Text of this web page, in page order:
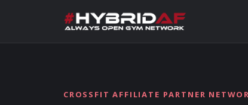
CROSSFIT AFFILIATE PARTNER